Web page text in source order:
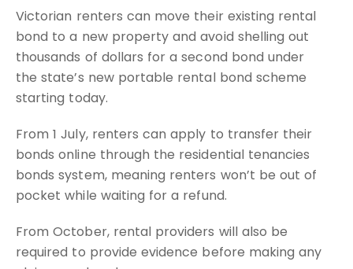
Victorian renters can move their existing rental
bond to a new property and avoid shelling out
thousands of dollars for a second bond under
the state’s new portable rental bond scheme
starting today.
From 1 July, renters can apply to transfer their
bonds online through the residential tenancies
bonds system, meaning renters won’t be out of
pocket while waiting for a refund.
From October, rental providers will also be
required to provide evidence before making any